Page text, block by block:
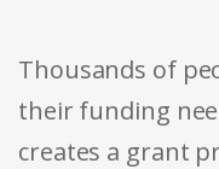
Thousands of
their funding
creates a grant